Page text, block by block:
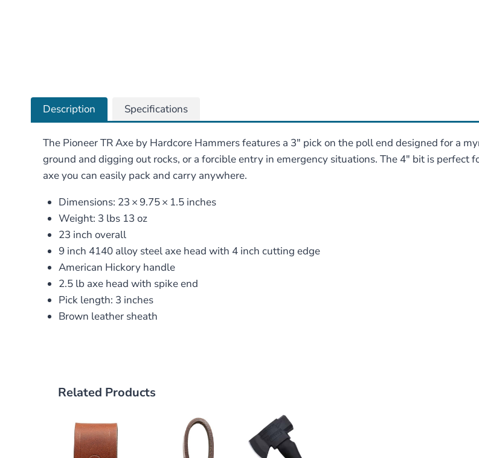
Description Specifications
The Pioneer TR Axe by Hardcore Hammers features a 3″ pick on the poll end designed for a
ground and digging out rocks, or a forcible entry in emergency situations. The 4″ bit is
axe you can easily pack and carry anywhere.
Dimensions: 23 × 9.75× 1.5 inches
Weight: 3 lbs 13 oz
23 inch overall
9 inch 4140 alloy steel axe head with 4 inch cutting edge
American Hickory handle
2.5 lb axe head with spike end
Pick length: 3 inches
Brown leather sheath
Related Products